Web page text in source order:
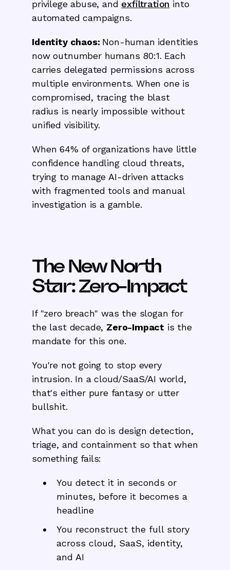
privilege abuse, and exfiltration into
automated campaigns.
Identity chaos: Non-human identities
now outnumber humans 80:1. Each
carries delegated permissions across
multiple environments. When one is
compromised, tracing the blast
radius is nearly impossible without
unified visibility.
When 64% of organizations have little
confidence handling cloud threats,
trying to manage AI-driven attacks
with fragmented tools and manual
investigation is a gamble.
The New North
Star: Zero-Impact
If "zero breach" was the slogan for
the last decade, Zero-Impact is the
mandate for this one.
You're not going to stop every
intrusion. In a cloud/SaaS/AI world,
that's either pure fantasy or utter
bullshit.
What you can do is design detection,
triage, and containment so that when
something fails:
You detect it in seconds or
minutes, before it becomes a
headline
You reconstruct the full story
across cloud, SaaS, identity,
and AI